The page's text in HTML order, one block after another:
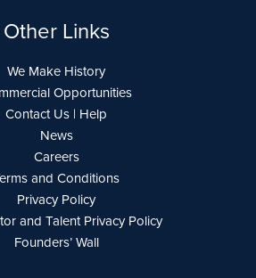
Other Links
We Make History
Opportunities
Contact Us | Help
News
Careers
and Conditions
Privacy Policy
and Talent Privacy Policy
Founders’ Wall